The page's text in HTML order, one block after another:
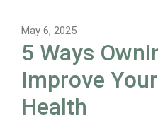
May 6, 2025
5 Ways
Improve
Health